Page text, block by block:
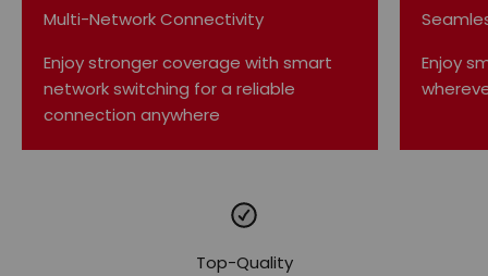
Multi-Network Connectivity
Enjoy stronger coverage with smart
network switching for a reliable
connection anywhere
Enjoy
Top-Quality